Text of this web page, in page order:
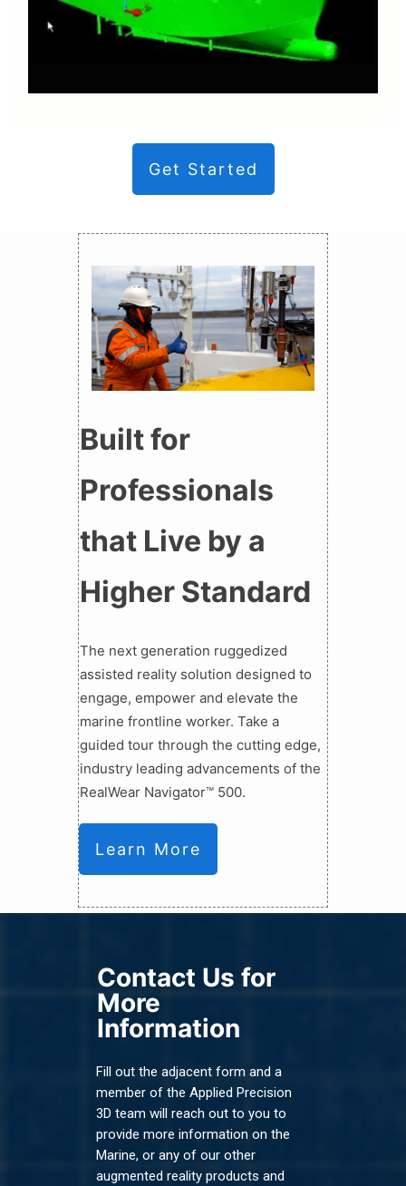
Get Started
Built for
Professionals
that Live by a
Higher Standard
The next generation ruggedized
assisted reality solution designed to
engage, empower and elevate the
marine frontline worker. Take a
guided tour through the cutting edge,
industry leading advancements of the
RealWear Navigator™ 500.
Learn More
Contact Us for
More
Information
Fill out the adjacent form and a
member of the Applied Precision
3D team will reach out to you to
provide more information on the
Marine, or any of our other
augmented reality products and